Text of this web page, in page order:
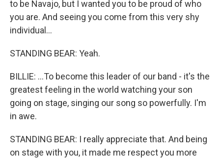
to be Navajo, but I wanted you to be proud of who
you are. And seeing you come from this very shy
individual...
STANDING BEAR: Yeah.
BILLIE: ...To become this leader of our band - it's the
greatest feeling in the world watching your son
going on stage, singing our song so powerfully. I'm
in awe.
STANDING BEAR: I really appreciate that. And being
on stage with you, it made me respect you more